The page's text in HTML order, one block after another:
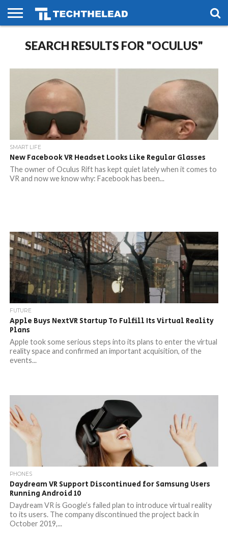
PHONES
SMART
LIFE
GAMING
SOCIAL
FUTURE
SEARCH RESULTS FOR "OCULUS"
SMART LIFE
New Facebook VR Headset Looks Like Regular Glasses
The owner of Oculus Rift has kept quiet lately when it comes to
VR and now we know why: Facebook has been...
FUTURE
Apple Buys NextVR Startup To Fulfill Its Virtual Reality
Plans
Apple took some serious steps into its plans to enter the virtual
reality space and confirmed an important acquisition, of the
events...
PHONES
Daydream VR Support Discontinued for Samsung Users
Running Android 10
Daydream VR is Google’s failed plan to introduce virtual reality
to its users. The company discontinued the project back in
October 2019,...